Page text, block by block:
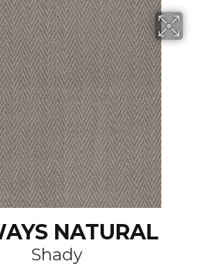
NATURAL
Shady